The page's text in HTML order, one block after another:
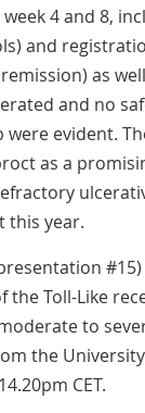
4 and 8,
and
as
and no
evident.
as a
this year.
Toll-Like
to
the
CET.